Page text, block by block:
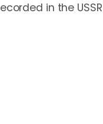
in the